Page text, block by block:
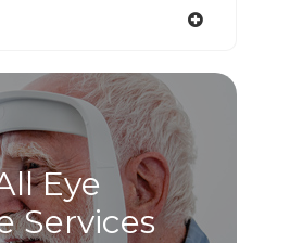
Eye
Services